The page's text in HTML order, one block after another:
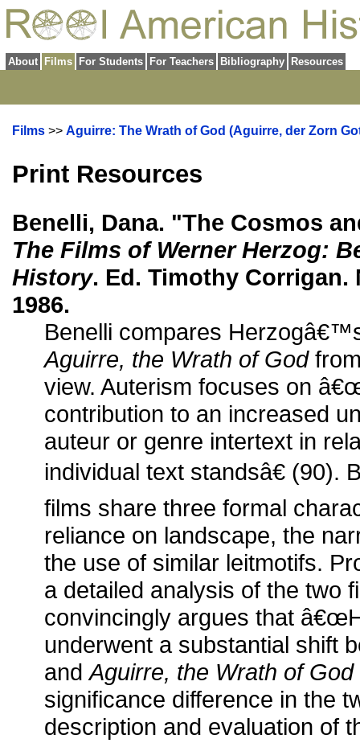
About Films For Students For Teachers Bibliography Resources
Films >> Aguirre: The Wrath of God (Aguirre, der Zorn
Print Resources
Benelli, Dana. "The Cosmos
The Films of Werner Herzog:
History. Ed. Timothy Corrigan.
1986.
Benelli compares
Aguirre, the Wrath of God
view. Auterism focuses on
contribution to an increased
auteur or genre intertext in
individual text standsâ€ (90).
films share three formal
reliance on landscape, the
the use of similar leitmotifs.
a detailed analysis of the two
convincingly argues that
underwent a substantial shift
andAguirre, the Wrath of God
significance difference in the
description and evaluation of